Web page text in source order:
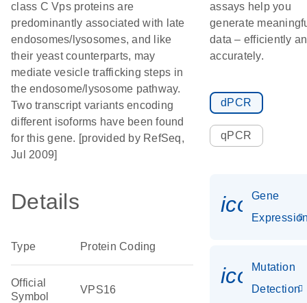
class C Vps proteins are
predominantly associated with late
endosomes/lysosomes, and like
their yeast counterparts, may
mediate vesicle trafficking steps in
the endosome/lysosome pathway.
Two transcript variants encoding
different isoforms have been found
for this gene. [provided by RefSeq,
Jul 2009]
Details
Type Protein Coding
Official
Symbol
VPS16
assays help you
generate
data – efficiently
accurately.
dPCR
qPCR
Gene
Mutation
Detection